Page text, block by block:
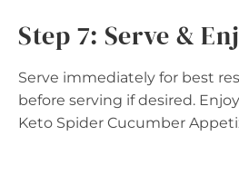
Step 7: Serve &
Serve immediately for best
before serving if desired.
Keto Spider Cucumber